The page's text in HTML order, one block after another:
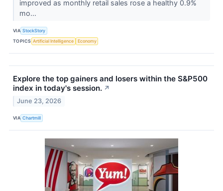
improved as monthly retail sales rose a healthy 0.9%
mo...
VIA StockStory
TOPICS Artificial Intelligence Economy
Explore the top gainers and losers within the S&P500
index in today's session. ↗
June 23, 2026
VIA Chartmill